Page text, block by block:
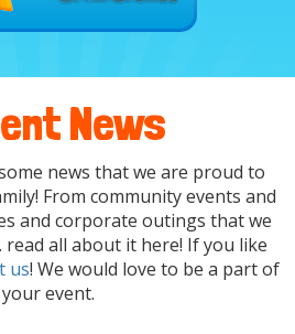
News
news that we are proud to
From community events and
and corporate outings that we
read all about it here! If you like
us! We would love to be a part of
your event.